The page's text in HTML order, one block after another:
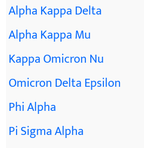
Alpha Kappa Delta
Alpha Kappa Mu
Kappa Omicron Nu
Omicron Delta Epsilon
Phi Alpha
Pi Sigma Alpha